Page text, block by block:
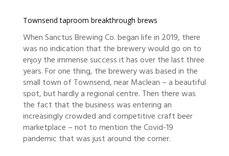
Townsend taproom breakthrough brews
When Sanctus Brewing Co. began life in 2019, there
was no indication that the brewery would go on to
enjoy the immense success it has over the last three
years. For one thing, the brewery was based in the
small town of Townsend, near Maclean – a beautiful
spot, but hardly a regional centre. Then there was
the fact that the business was entering an
increasingly crowded and competitive craft beer
marketplace – not to mention the Covid-19
pandemic that was just around the corner.